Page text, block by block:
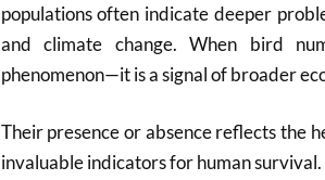
populations often indicate deeper
and climate change. When bird
phenomenon—it is a signal of broader
Their presence or absence reflects the
invaluable indicators for human survival.